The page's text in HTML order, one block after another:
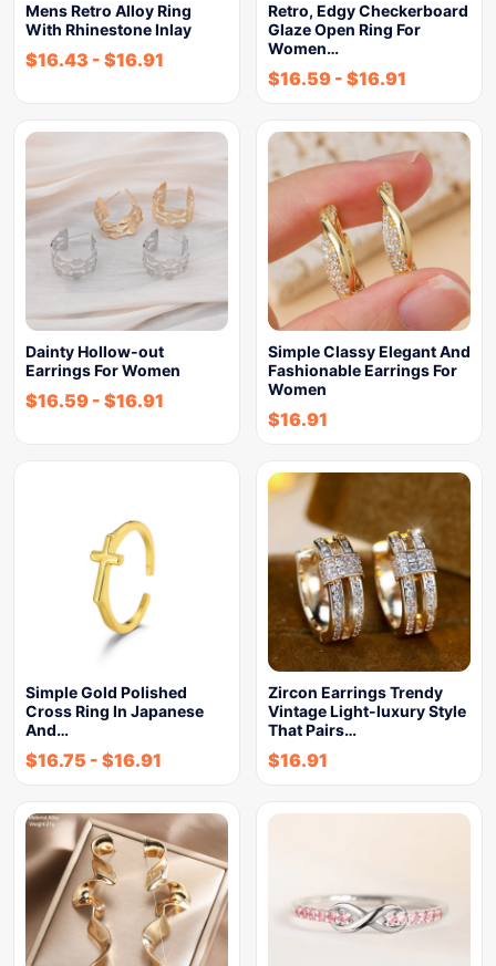
Mens Retro Alloy Ring
With Rhinestone Inlay
$16.43 - $16.91
Retro, Edgy Checkerboard
Glaze Open Ring For
Women…
$16.59 - $16.91
Dainty Hollow-out
Earrings For Women
$16.59 - $16.91
Simple Classy Elegant And
Fashionable Earrings For
Women
$16.91
Simple Gold Polished
Cross Ring In Japanese
And…
$16.75 - $16.91
Zircon Earrings Trendy
Vintage Light-luxury Style
That Pairs…
$16.91